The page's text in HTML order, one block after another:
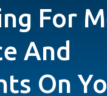
For
And
On